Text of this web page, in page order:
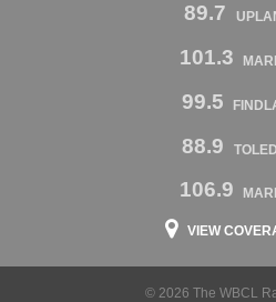
89.7
101.3
99.5
88.9
106.9
VIEW
© 2026 The WBCL